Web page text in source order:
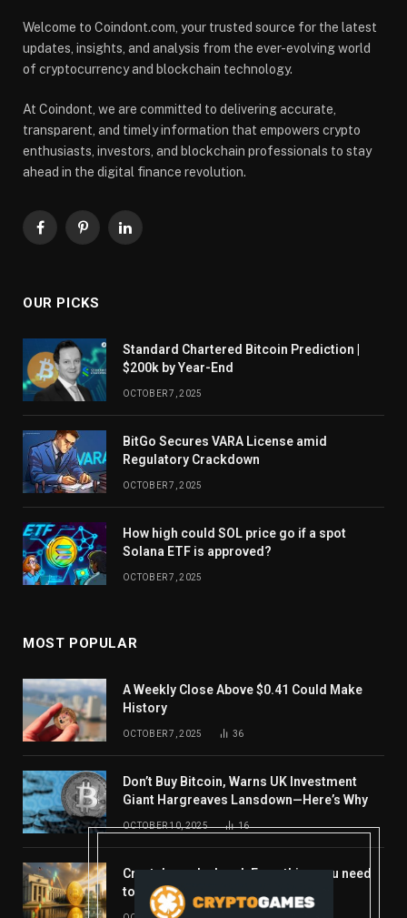
Welcome to Coindont.com, your trusted source for the latest
updates, insights, and analysis from the ever-evolving world
of cryptocurrency and blockchain technology.
At Coindont, we are committed to delivering accurate,
transparent, and timely information that empowers crypto
enthusiasts, investors, and blockchain professionals to stay
ahead in the digital finance revolution.
FacebookPinterestLinkedIn
OUR PICKS
Standard Chartered Bitcoin Prediction |
$200k by Year-End
OCTOBER 7, 2025
BitGo Secures VARA License amid
Regulatory Crackdown
OCTOBER 7, 2025
How high could SOL price go if a spot
Solana ETF is approved?
OCTOBER 7, 2025
MOST POPULAR
A Weekly Close Above $0.41 Could Make
History
OCTOBER 7, 2025 36
Don’t Buy Bitcoin, Warns UK Investment
Giant Hargreaves Lansdown—Here’s Why
OCTOBER 10, 2025 16
Crypto’s week ahead: Everything you need
to know to close out October